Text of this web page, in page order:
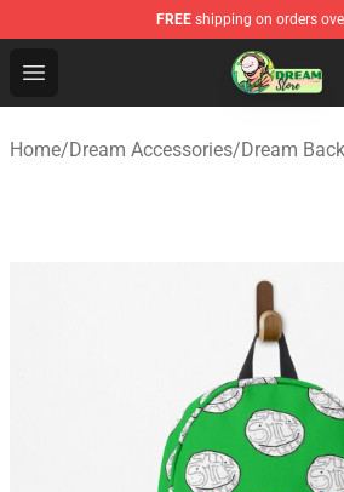
FREE shipping on orders
Open menu
Dream Store - Official Dream
Home/Dream Accessories/Dream